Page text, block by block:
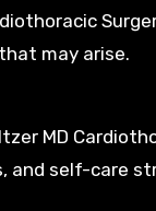
may arise.
MD
and self-care